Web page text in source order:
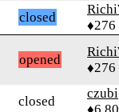
closed
♦276
opened
♦276
closed
czubi